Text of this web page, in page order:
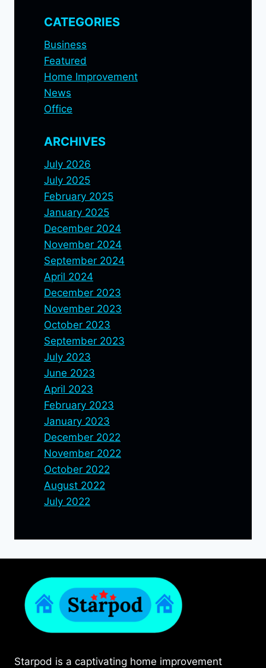
CATEGORIES
Business
Featured
Home Improvement
News
Office
ARCHIVES
July 2026
July 2025
February 2025
January 2025
December 2024
November 2024
September 2024
April 2024
December 2023
November 2023
October 2023
September 2023
July 2023
June 2023
April 2023
February 2023
January 2023
December 2022
November 2022
October 2022
August 2022
July 2022
Starpod is a captivating home improvement